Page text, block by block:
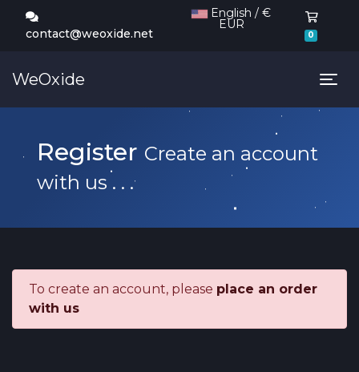
contact@weoxide.net
EUR
0
WeOxide
Register Create an account
with us . . .
To create an account, please place an order
with us